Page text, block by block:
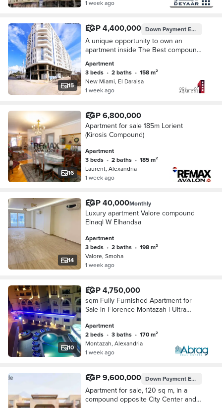
1 week ago
15
EGP 4,400,000 Down PaymentEGP 2,200,000
A unique opportunity to own an
apartment inside The Best compound
space for families,
Apartment
3 beds • 2 baths •
158 m²
New Miami, El Daraisa
1 week ago
16
EGP 6,800,000
Apartment for sale 185m Lorient
(Kirosis Compound)
Apartment
3 beds • 2 baths •
185 m²
Laurent, Alexandria
1 week ago
14
EGP 40,000Monthly
Luxury apartment Valore compound
Elnaql W Elhandsa
Apartment
3 beds • 2 baths •
198 m²
Valore, Smoha
1 week ago
10
EGP 4,750,000
sqm Fully Furnished Apartment for
Sale in Florence Montazah | Ultra
Apartment
2 beds • 3 baths •
170 m²
Montazah, Alexandria
1 week ago
EGP 9,600,000 Down PaymentEGP 480,000
Apartment for sale, 120 sq m, in a
compound opposite City Center and